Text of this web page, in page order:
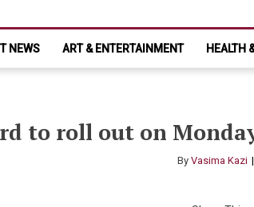
NEWS ART & ENTERTAINMENT HEALTH
to roll out on
ByVasima Kazi